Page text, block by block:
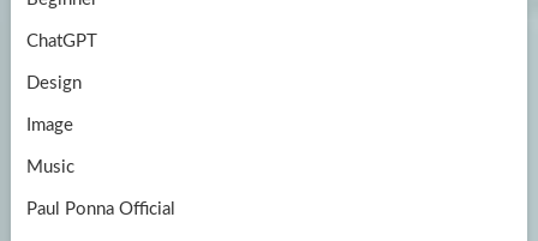
ChatGPT
Design
Image
Music
Paul Ponna Official